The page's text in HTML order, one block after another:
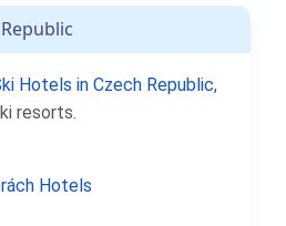
Hotels in Czech Republic,
resorts.
Hotels